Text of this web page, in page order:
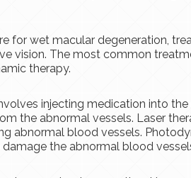
for wet macular degeneration,
vision. The most common
therapy.
injecting medication into
the abnormal vessels. Laser
abnormal blood vessels.
the abnormal blood